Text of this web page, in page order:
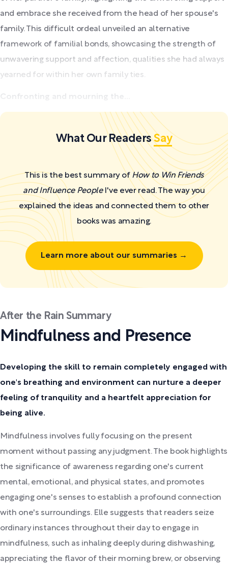
and embrace she received from the head of her spouse's
family. This difficult ordeal unveiled an alternative
framework of familial bonds, showcasing the strength of
unwavering support and affection, qualities she had always
yearned for within her own family ties.
What Our ReadersSay
This is the best summary of How to Win Friends
and Influence PeopleI've ever read. The way you
explained the ideas and connected them to other
books was amazing.
Learn more about our summaries →
After the Rain Summary
Mindfulness and Presence
Developing the skill to remain completely engaged with
one's breathing and environment can nurture a deeper
feeling of tranquility and a heartfelt appreciation for
being alive.
Mindfulness involves fully focusing on the present
moment without passing any judgment. The book highlights
the significance of awareness regarding one's current
mental, emotional, and physical states, and promotes
engaging one's senses to establish a profound connection
with one's surroundings. Elle suggests that readers seize
ordinary instances throughout their day to engage in
mindfulness, such as inhaling deeply during dishwashing,
appreciating the flavor of their morning brew, or observing